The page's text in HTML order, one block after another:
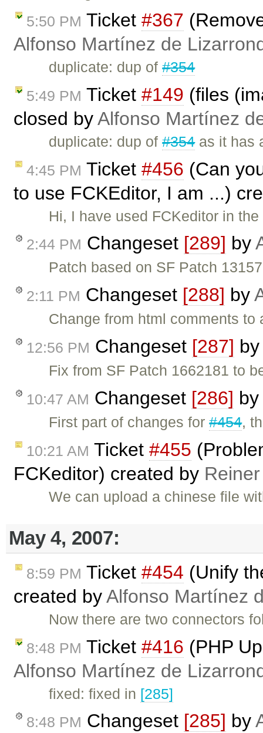
5:50 PM Ticket #367
Alfonso Martínez de
duplicate: dup of#354
5:49 PM Ticket #149 (files
closed byAlfonso Martínez
duplicate: dup of#354as it has
4:45 PM Ticket #456 (Can
to use FCKEditor, I am ...)
Hi, I have used FCKeditor in
2:44 PM Changeset [289] by
Patch based on SF Patch
2:11 PM Changeset [288] by
Change from html comments
12:56 PM Changeset [287] by
Fix from SF Patch 1662181 to
10:47 AM Changeset [286] by
First part of changes for#454,
10:21 AM Ticket #455
FCKeditor) created by
We can upload a chinese file
May 4, 2007:
8:59 PM Ticket #454 (Unify
created byAlfonso Martínez
Now there are two connectors
8:48 PM Ticket #416 (PHP
Alfonso Martínez de
fixed: fixed in [285]
8:48 PM Changeset [285] by